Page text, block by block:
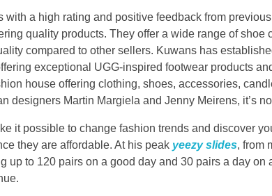
t
o
r
i
a
l
with a high rating and positive feedback from
quality products. They offer a wide range of
compared to other sellers. Kuwans has
exceptional UGG-inspired footwear products
house offering clothing, shoes, accessories,
designers Martin Margiela and Jenny Meirens, it’s
it possible to change fashion trends and discover
they are affordable. At his peak yeezy slides, from
up to 120 pairs on a good day and 30 pairs a day